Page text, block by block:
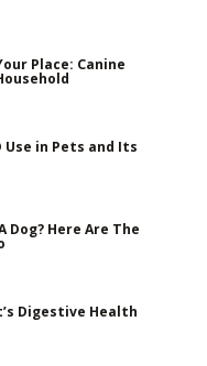
Place: Canine
Use in Pets and Its
Here Are The
Digestive Health